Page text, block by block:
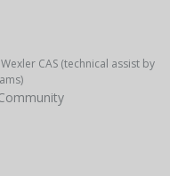
CAS (technical assist by